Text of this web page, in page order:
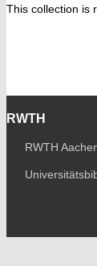
This collection is
RWTH
RWTH